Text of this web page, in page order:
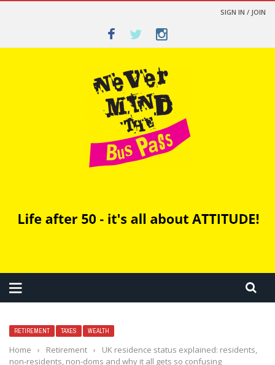
SIGN IN / JOIN
RETIREMENT TAXES WEALTH
Home › Retirement ›
UK residence status explained: residents,
non-residents, non-doms and why it all gets so confusing